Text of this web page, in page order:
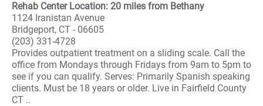
Rehab Center Location: 20 miles from Bethany
1124 Iranistan Avenue
Bridgeport, CT - 06605
(203) 331-4728
Provides outpatient treatment on a sliding scale. Call the
office from Mondays through Fridays from 9am to 5pm to
see if you can qualify. Serves: Primarily Spanish speaking
clients. Must be 18 years or older. Live in Fairfield County
CT ..